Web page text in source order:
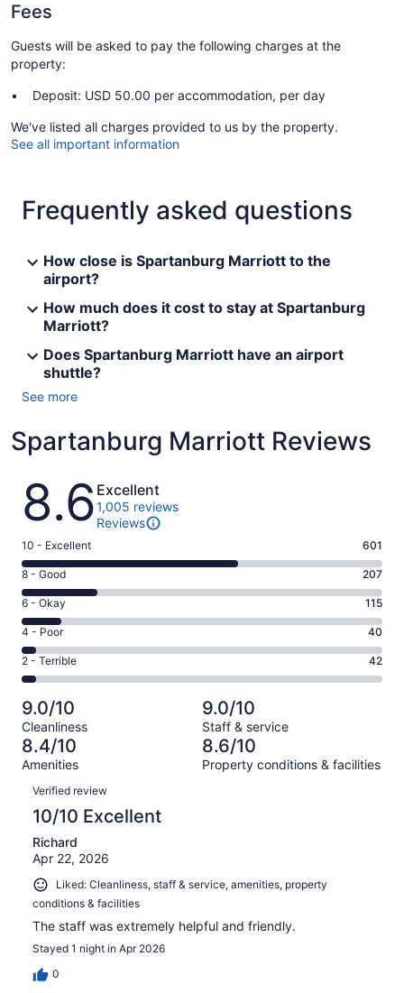
Fees
Guests will be asked to pay the following charges at the
property:
Deposit: USD 50.00 per accommodation, per day
We've listed all charges provided to us by the property.
See all important information
Frequently asked questions
How close is Spartanburg Marriott to the
airport?
How much does it cost to stay at Spartanburg
Marriott?
Does Spartanburg Marriott have an airport
shuttle?
See more
Spartanburg Marriott Reviews
Reviews
8.6 Excellent
1,005 reviews
Reviews
Rating
10
-
Excellent.
601
out
of
1005
10 - Excellent 601
Rating
8
-
Good.
207
out
of
1005
reviews
8 - Good 207
Rating
6
-
Okay.
115
of
1005
reviews
6 - Okay 115
Rating
4
-
Poor.
40
out
of
1005
4 - Poor 40
Rating
2
-
Terrible.
42
out
of
1005
reviews
2 - Terrible 42
9.0/10
Cleanliness
9.0/10
Staff & service
8.4/10
Amenities
8.6/10
Property conditions & facilities
Reviews
Verified review
10/10 Excellent
Richard
Apr 22, 2026
Liked: Cleanliness, staff & service, amenities, property
conditions & facilities
The staff was extremely helpful and friendly.
Stayed 1 night in Apr 2026
0